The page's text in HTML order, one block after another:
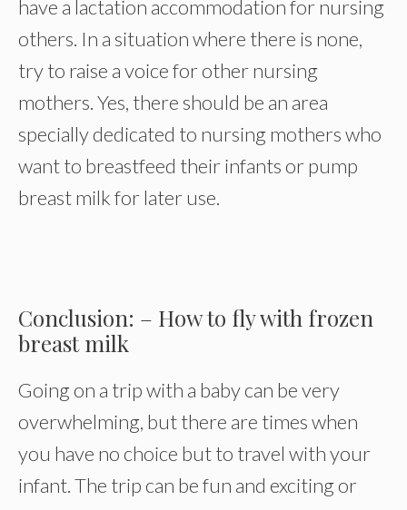
have a lactation accommodation for nursing
others. In a situation where there is none,
try to raise a voice for other nursing
mothers. Yes, there should be an area
specially dedicated to nursing mothers who
want to breastfeed their infants or pump
breast milk for later use.
Conclusion: – How to fly with frozen
breast milk
Going on a trip with a baby can be very
overwhelming, but there are times when
you have no choice but to travel with your
infant. The trip can be fun and exciting or